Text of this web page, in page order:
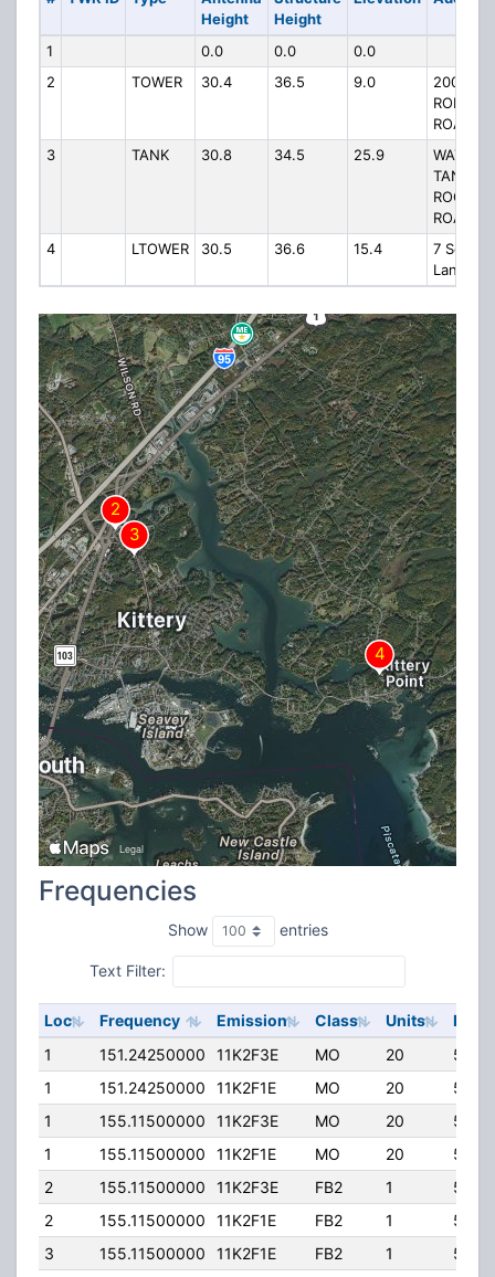
Height
Height
1 0.0 0.0
0.0
2
TOWER 30.4 36.5 9.0
200
ROAD
3
TANK 30.8 34.5 25.9
WATER
TANK,
ROGERS
ROAD
4
LTOWER 30.5 36.6 15.4
7 School
Lane
Frequencies
Show entries
Text Filter:
Loc Frequency Emission Class Units
ERP
1
151.24250000 11K2F3E MO 20
1
151.24250000 11K2F1E MO 20
1
155.11500000 11K2F3E MO 20
1
155.11500000 11K2F1E MO 20
2
155.11500000 11K2F3E FB2 1
2
155.11500000 11K2F1E FB2 1
3
155.11500000 11K2F1E FB2 1